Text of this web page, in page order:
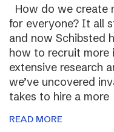
How do we create
for everyone? It all
and now Schibsted
how to recruit more
extensive research
we’ve uncovered
takes to hire a more
READ MORE